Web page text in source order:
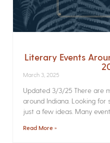
Literary Events
March 3, 2025
Updated 3/3/25 There are
around Indiana. Looking
just a few ideas. Many
Read More »